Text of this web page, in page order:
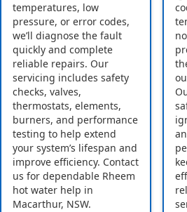
temperatures, low
pressure, or error codes,
we’ll diagnose the fault
quickly and complete
reliable repairs. Our
servicing includes safety
checks, valves,
thermostats, elements,
burners, and performance
testing to help extend
your system’s lifespan and
improve efficiency. Contact
us for dependable Rheem
hot water help in
Macarthur, NSW.